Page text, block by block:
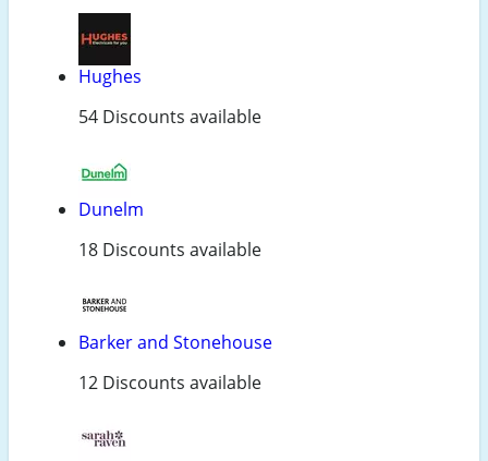
Hughes
54 Discounts available
Dunelm
18 Discounts available
Barker and Stonehouse
12 Discounts available